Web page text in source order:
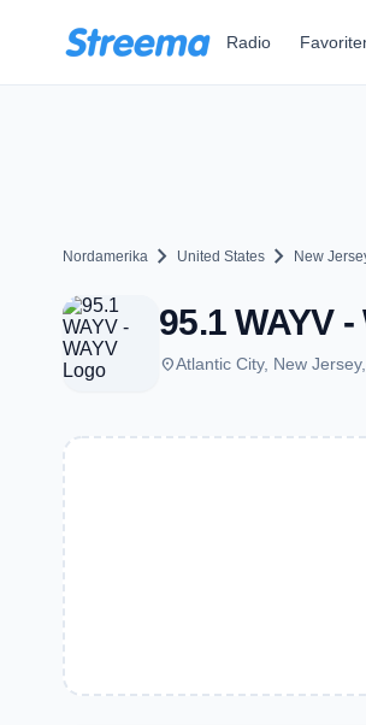
Radio
Nordamerika chevron_right United States chevron_right New
95.1 WAYV
placeAtlantic City, New